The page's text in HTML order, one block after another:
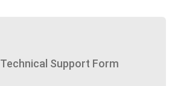
Technical Support Form